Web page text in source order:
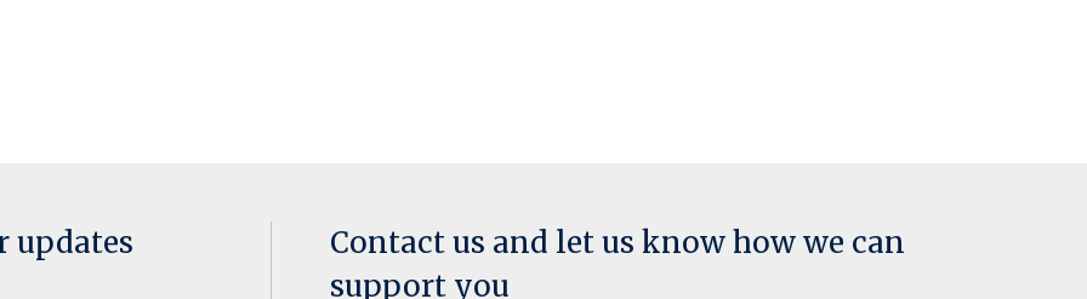
updates
Contact us and let us know how we can
support you